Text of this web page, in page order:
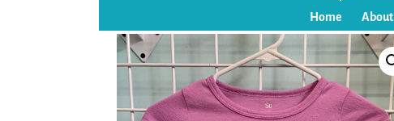
Home About